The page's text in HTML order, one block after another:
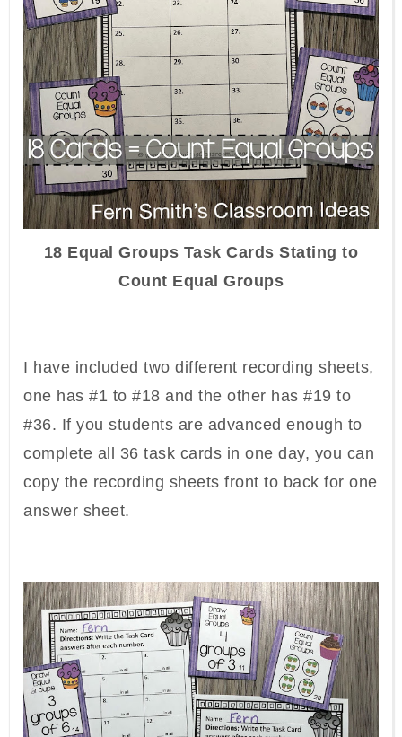
18 Equal Groups Task Cards Stating to
Count Equal Groups
I have included two different recording sheets,
one has #1 to #18 and the other has #19 to
#36. If you students are advanced enough to
complete all 36 task cards in one day, you can
copy the recording sheets front to back for one
answer sheet.